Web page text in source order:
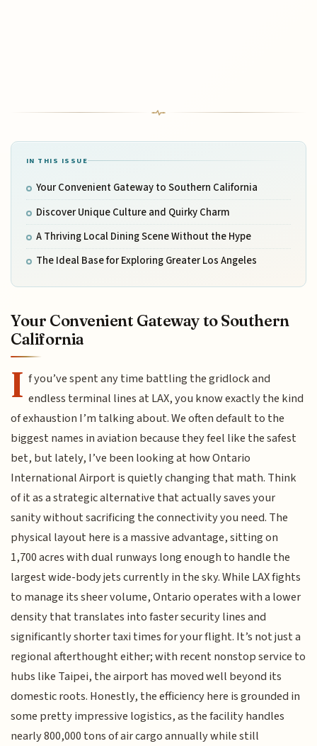
IN THIS ISSUE
Your Convenient Gateway to Southern California
Discover Unique Culture and Quirky Charm
A Thriving Local Dining Scene Without the Hype
The Ideal Base for Exploring Greater Los Angeles
Your Convenient Gateway to Southern
California
I f you’ve spent any time battling the gridlock and
endless terminal lines at LAX, you know exactly the kind
of exhaustion I’m talking about. We often default to the
biggest names in aviation because they feel like the safest
bet, but lately, I’ve been looking at how Ontario
International Airport is quietly changing that math. Think
of it as a strategic alternative that actually saves your
sanity without sacrificing the connectivity you need. The
physical layout here is a massive advantage, sitting on
1,700 acres with dual runways long enough to handle the
largest wide-body jets currently in the sky. While LAX fights
to manage its sheer volume, Ontario operates with a lower
density that translates into faster security lines and
significantly shorter taxi times for your flight. It’s not just a
regional afterthought either; with recent nonstop service to
hubs like Taipei, the airport has moved well beyond its
domestic roots. Honestly, the efficiency here is grounded in
some pretty impressive logistics, as the facility handles
nearly 800,000 tons of air cargo annually while still